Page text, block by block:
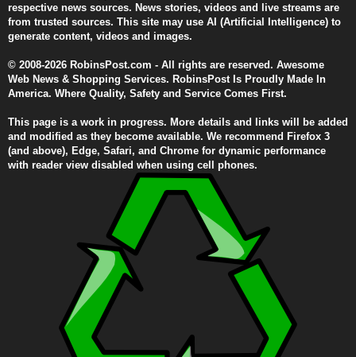
respective news sources. News stories, videos and live streams are
from trusted sources. This site may use AI (Artificial Intelligence) to
generate content, videos and images.
© 2008-2026 RobinsPost.com - All rights are reserved. Awesome
Web News & Shopping Services. RobinsPost Is Proudly Made In
America. Where Quality, Safety and Service Comes First.
This page is a work in progress. More details and links will be added
and modified as they become available. We recommend Firefox 3
(and above), Edge, Safari, and Chrome for dynamic performance
with reader view disabled when using cell phones.